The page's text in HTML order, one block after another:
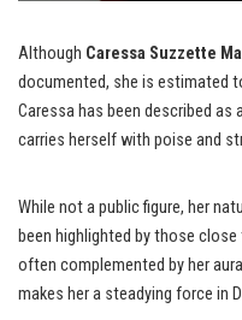
Although Caressa Suzzette
documented, she is estimated
Caressa has been described
carries herself with poise and
While not a public figure, her
been highlighted by those close
often complemented by her
makes her a steadying force in